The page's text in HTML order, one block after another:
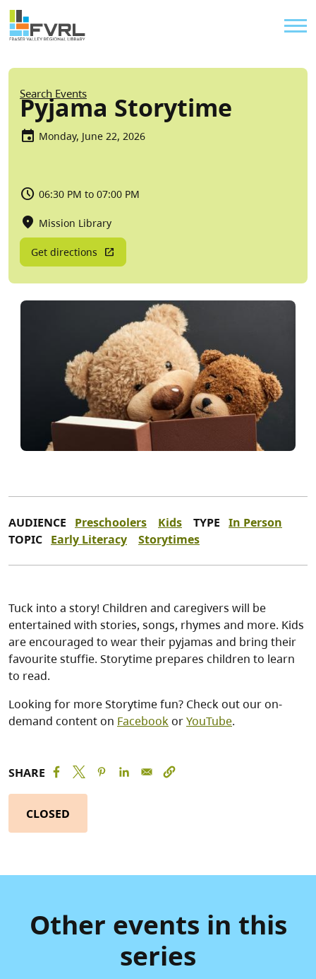
Skip to main content
Sitewide Alert
Breadcrumb
Search Events
Pyjama Storytime
Monday, June 22, 2026
06:30 PM to 07:00 PM
Mission Library
Get directions
AUDIENCE Preschoolers Kids TYPE In Person
TOPIC Early Literacy Storytimes
Tuck into a story! Children and caregivers will be
entertained with stories, songs, rhymes and more. Kids
are encouraged to wear their pyjamas and bring their
favourite stuffie. Storytime prepares children to learn
to read.
Looking for more Storytime fun? Check out our on-
demand content on FacebookorYouTube.
SHARE
CLOSED
Other events in this
series